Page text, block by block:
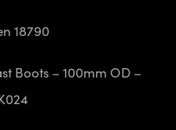
18790
Boots – 100mm OD –